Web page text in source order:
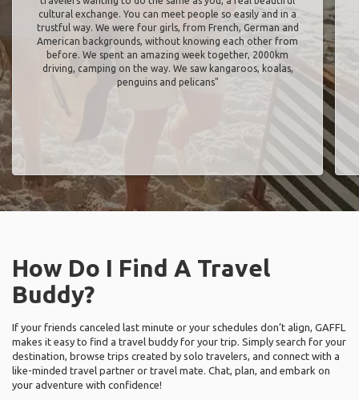
cultural exchange. You can meet people so easily and in a
trustful way. We were four girls, from French, German and
American backgrounds, without knowing each other from
before. We spent an amazing week together, 2000km
driving, camping on the way. We saw kangaroos, koalas,
penguins and pelicans"
How Do I Find A Travel
Buddy?
If your friends canceled last minute or your schedules don’t align, GAFFL
makes it easy to find a travel buddy for your trip. Simply search for your
destination, browse trips created by solo travelers, and connect with a
like-minded travel partner or travel mate. Chat, plan, and embark on
your adventure with confidence!